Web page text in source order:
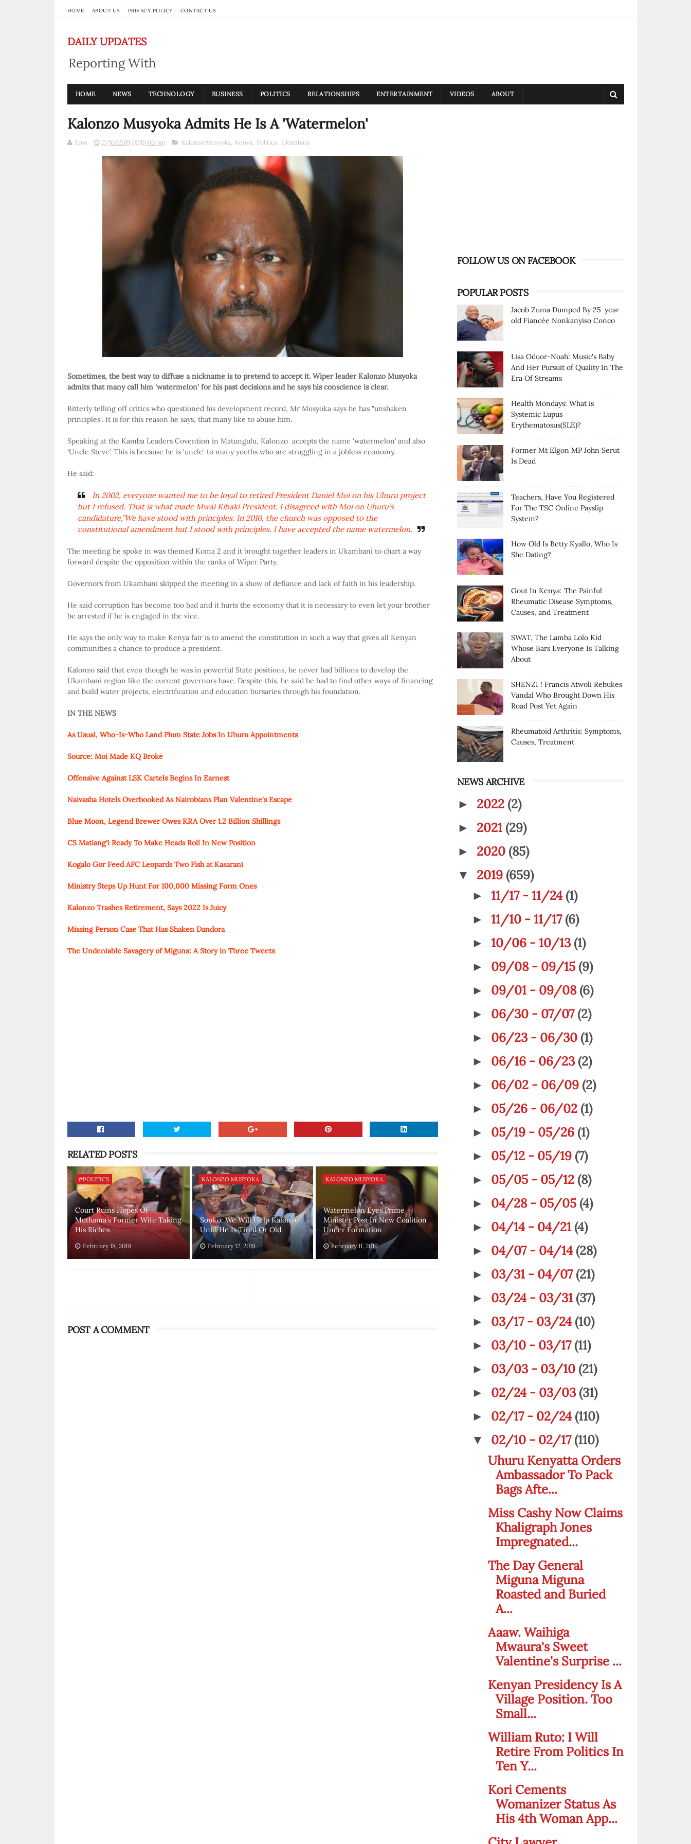
HOME ABOUT US PRIVACY POLICY CONTACT US
DAILY UPDATES
Reporting With
Integrity
HOME NEWS TECHNOLOGY BUSINESS POLITICS RELATIONSHIPS ENTERTAINMENT VIDEOS ABOUT
Kalonzo Musyoka Admits He Is A 'Watermelon'
Eros 2/10/2019 02:19:00 pm Kalonzo Musyoka, Kenya, Politics, Ukambani
Sometimes, the best way to diffuse a nickname is to pretend to accept it. Wiper leader Kalonzo Musyoka
admits that many call him 'watermelon' for his past decisions and he says his conscience is clear.
Bitterly telling off critics who questioned his development record, Mr Musyoka says he has "unshaken
principles". It is for this reason he says, that many like to abuse him.
Speaking at the Kamba Leaders Covention in Matungulu, Kalonzo accepts the name ‘watermelon’ and also
‘Uncle Steve’. This is because he is 'uncle' to many youths who are struggling in a jobless economy.
He said:
In 2002, everyone wanted me to be loyal to retired President Daniel Moi on his Uhuru project
but I refused. That is what made Mwai Kibaki President. I disagreed with Moi on Uhuru’s
candidature,”We have stood with principles. In 2010, the church was opposed to the
constitutional amendment but I stood with principles. I have accepted the name watermelon.
The meeting he spoke in was themed Koma 2 and it brought together leaders in Ukambani to chart a way
forward despite the opposition within the ranks of Wiper Party.
Governors from Ukambani skipped the meeting in a show of defiance and lack of faith in his leadership.
He said corruption has become too bad and it hurts the economy that it is necessary to even let your brother
be arrested if he is engaged in the vice.
He says the only way to make Kenya fair is to amend the constitution in such a way that gives all Kenyan
communities a chance to produce a president.
Kalonzo said that even though he was in powerful State positions, he never had billions to develop the
Ukambani region like the current governors have. Despite this, he said he had to find other ways of financing
and build water projects, electrification and education bursaries through his foundation.
IN THE NEWS
As Usual, Who-Is-Who Land Plum State Jobs In Uhuru Appointments
Source: Moi Made KQ Broke
Offensive Against LSK Cartels Begins In Earnest
Naivasha Hotels Overbooked As Nairobians Plan Valentine's Escape
Blue Moon, Legend Brewer Owes KRA Over 1.2 Billion Shillings
CS Matiang'i Ready To Make Heads Roll In New Position
Kogalo Gor Feed AFC Leopards Two Fish at Kasarani
Ministry Steps Up Hunt For 100,000 Missing Form Ones
Kalonzo Trashes Retirement, Says 2022 Is Juicy
Missing Person Case That Has Shaken Dandora
The Undeniable Savagery of Miguna: A Story in Three Tweets
RELATED POSTS
#POLITICS
Court Ruins Hopes Of
Muthama's Former Wife Taking
His Riches
February 18, 2019
KALONZO MUSYOKA
Sonko: We Will Help Kalonzo
Until He Is Tired Or Old
February 12, 2019
KALONZO MUSYOKA
Watermelon Eyes Prime
Minister Post In New Coalition
Under Formation
February 11, 2019
POST A COMMENT
FOLLOW US ON FACEBOOK
POPULAR POSTS
Jacob Zuma Dumped By 25-year-
old Fiancée Nonkanyiso Conco
Lisa Oduor-Noah: Music's Baby
And Her Pursuit of Quality In The
Era Of Streams
Health Mondays: What is
Systemic Lupus
Erythematosus(SLE)?
Former Mt Elgon MP John Serut
Is Dead
Teachers, Have You Registered
For The TSC Online Payslip
System?
How Old Is Betty Kyallo, Who Is
She Dating?
Gout In Kenya: The Painful
Rheumatic Disease Symptoms,
Causes, and Treatment
SWAT, The Lamba Lolo Kid
Whose Bars Everyone Is Talking
About
SHENZI ! Francis Atwoli Rebukes
Vandal Who Brought Down His
Road Post Yet Again
Rheumatoid Arthritis: Symptoms,
Causes, Treatment
NEWS ARCHIVE
► 2022 (2)
► 2021 (29)
► 2020 (85)
▼ 2019 (659)
►11/17 - 11/24(1)
►11/10 - 11/17(6)
►10/06 - 10/13(1)
► 09/08 - 09/15 (9)
► 09/01 - 09/08(6)
► 06/30 - 07/07(2)
► 06/23 - 06/30 (1)
► 06/16 - 06/23(2)
► 06/02 - 06/09 (2)
► 05/26 - 06/02 (1)
► 05/19 - 05/26 (1)
► 05/12 - 05/19 (7)
► 05/05 - 05/12 (8)
► 04/28 - 05/05 (4)
► 04/14 - 04/21 (4)
► 04/07 - 04/14(28)
► 03/31 - 04/07(21)
► 03/24 - 03/31 (37)
► 03/17 - 03/24(10)
► 03/10 - 03/17(11)
► 03/03 - 03/10 (21)
► 02/24 - 03/03(31)
► 02/17 - 02/24(110)
▼ 02/10 - 02/17(110)
Uhuru Kenyatta Orders
Ambassador To Pack
Bags Afte...
Miss Cashy Now Claims
Khaligraph Jones
Impregnated...
The Day General
Miguna Miguna
Roasted and Buried
A...
Aaaw. Waihiga
Mwaura's Sweet
Valentine's Surprise ...
Kenyan Presidency Is A
Village Position. Too
Small...
William Ruto: I Will
Retire From Politics In
Ten Y...
Kori Cements
Womanizer Status As
His 4th Woman App...